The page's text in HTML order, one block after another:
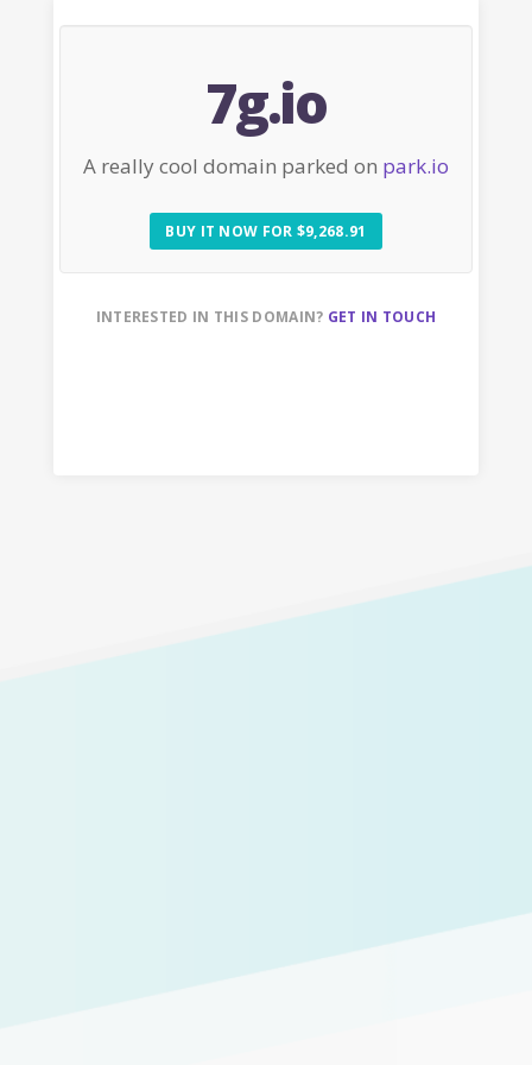
7g.io
A really cool domain parked on park.io
BUY IT NOW FOR $9,268.91
INTERESTED IN THIS DOMAIN? GET IN TOUCH